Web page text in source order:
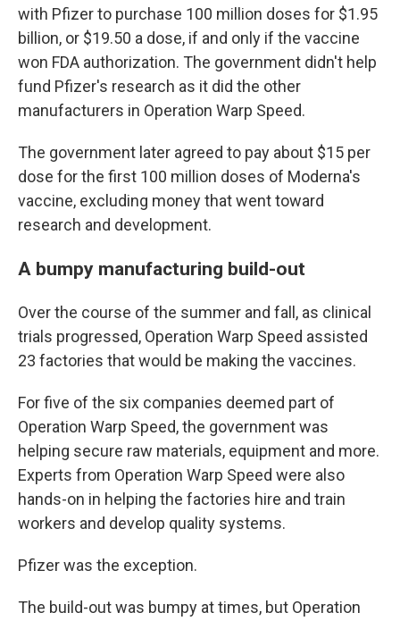
with Pfizer to purchase 100 million doses for $1.95
billion, or $19.50 a dose, if and only if the vaccine
won FDA authorization. The government didn't help
fund Pfizer's research as it did the other
manufacturers in Operation Warp Speed.
The government later agreed to pay about $15 per
dose for the first 100 million doses of Moderna's
vaccine, excluding money that went toward
research and development.
A bumpy manufacturing build-out
Over the course of the summer and fall, as clinical
trials progressed, Operation Warp Speed assisted
23 factories that would be making the vaccines.
For five of the six companies deemed part of
Operation Warp Speed, the government was
helping secure raw materials, equipment and more.
Experts from Operation Warp Speed were also
hands-on in helping the factories hire and train
workers and develop quality systems.
Pfizer was the exception.
The build-out was bumpy at times, but Operation